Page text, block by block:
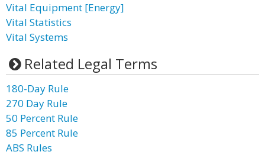
Vital Equipment [Energy]
Vital Statistics
Vital Systems
Related Legal Terms
180-Day Rule
270 Day Rule
50 Percent Rule
85 Percent Rule
ABS Rules